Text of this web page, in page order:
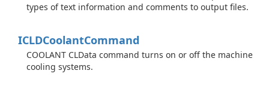
types of text information and comments to output files.
ICLDCoolantCommand
COOLANT CLData command turns on or off the machine
cooling systems.